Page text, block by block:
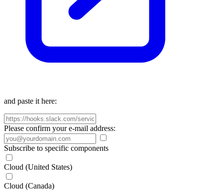
and paste it here:
Please confirm your e-mail address:
Subscribe to specific components
Cloud (United States)
Cloud (Canada)